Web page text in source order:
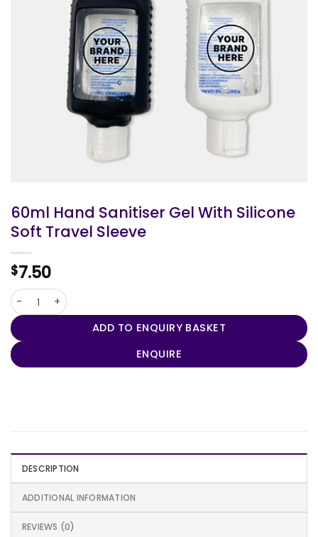
60ml Hand Sanitiser Gel With Silicone
Soft Travel Sleeve
$7.50
60ml Hand Sanitiser Gel With Silicone Soft Travel Sleeve
ADD TO ENQUIRY BASKET
ENQUIRE
DESCRIPTION
ADDITIONAL INFORMATION
REVIEWS (0)